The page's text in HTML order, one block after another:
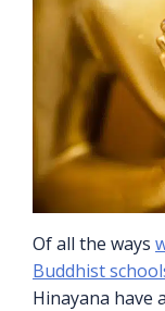
Of all the ways
Buddhist
Hinayana have